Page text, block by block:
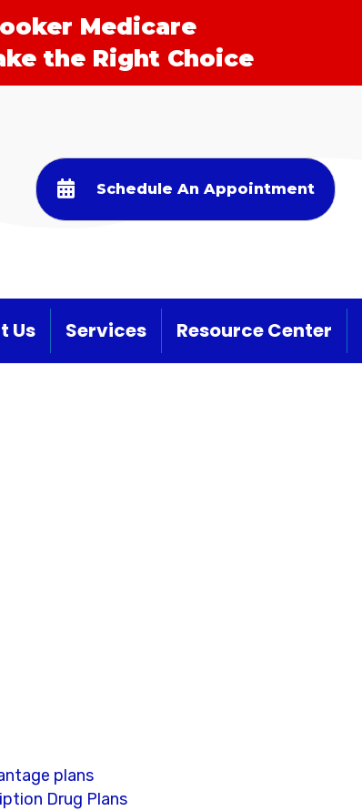
Medicare
the Right Choice
Schedule An Appointment
Us Services Resource Center
plans
Drug Plans